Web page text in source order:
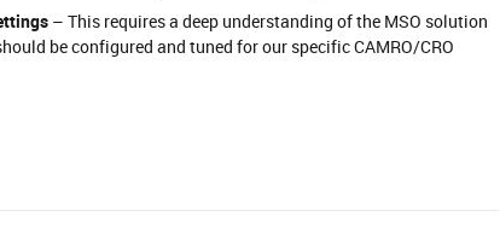
– This requires a deep understanding of the MSO solution
be configured and tuned for our specific CAMRO/CRO